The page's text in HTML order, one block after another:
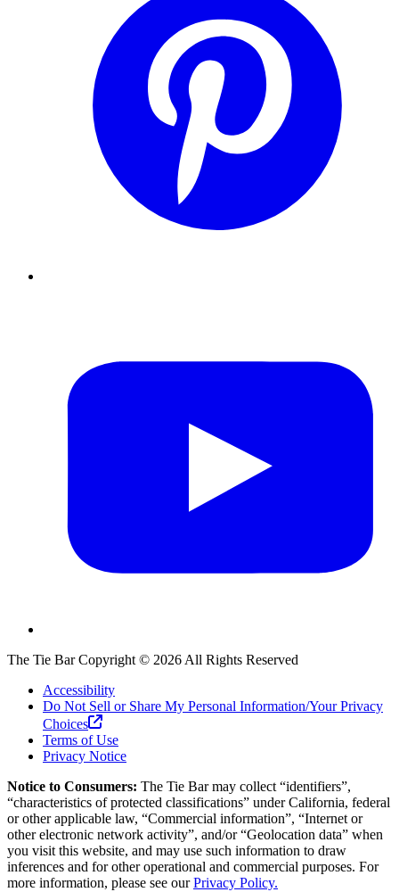
The Tie BarCopyright © 2026All Rights Reserved
Accessibility
Do Not Sell or Share My Personal Information/Your Privacy
Choices
Terms of Use
Privacy Notice
Notice to Consumers: The Tie Barmay collect “identifiers”,
“characteristics of protected classifications” under California, federal
or other applicable law, “Commercial information”, “Internet or
other electronic network activity”, and/or “Geolocation data” when
you visit this website, and may use such information to draw
inferences and for other operational and commercial purposes. For
more information, please see ourPrivacy Policy.